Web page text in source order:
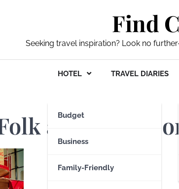
Find
Seeking travel inspiration? Look no
HOTEL
Budget
Business
Family-Friendly
TRAVEL DIARIES
and